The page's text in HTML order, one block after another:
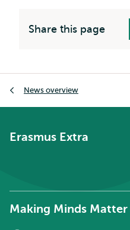
Share this page
News overview
Erasmus Extra
Making Minds Matter